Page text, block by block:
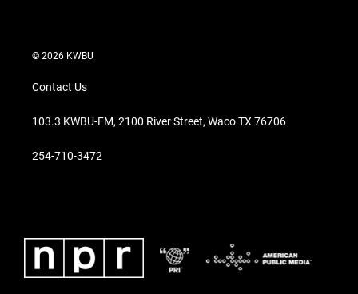
© 2026 KWBU
Contact Us
103.3 KWBU-FM, 2100 River Street, Waco TX 76706
254-710-3472